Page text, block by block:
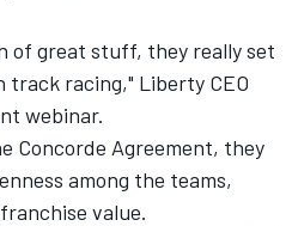
of great stuff, they really set
track racing," Liberty CEO
webinar.
Concorde Agreement, they
among the teams,
value.